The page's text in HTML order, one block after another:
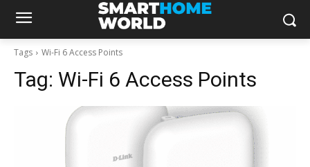
Tags Wi-Fi 6 Access Points
Tag: Wi-Fi 6 Access Points